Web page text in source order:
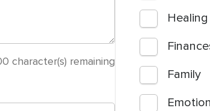
character(s) remaining
Healing
Family